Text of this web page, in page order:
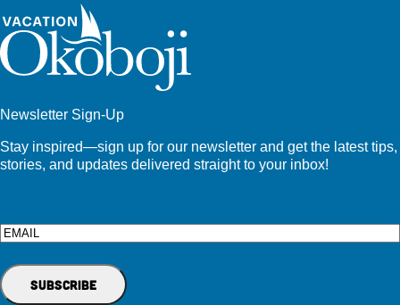
Newsletter Sign-Up
Stay inspired—sign up for our newsletter and get the latest tips,
stories, and updates delivered straight to your inbox!
Email